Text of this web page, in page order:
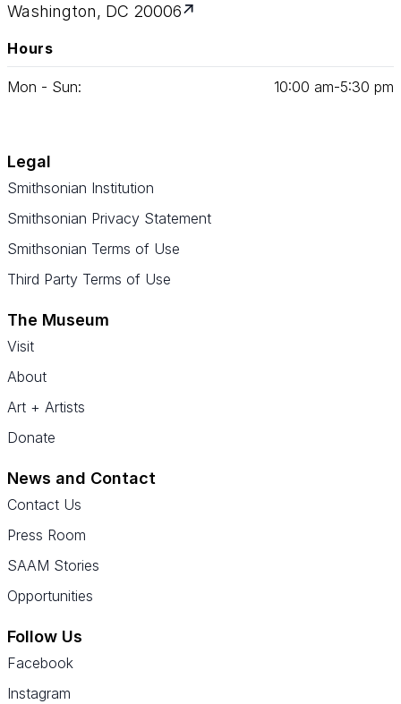
Washington, DC 20006
Hours
Mon - Sun: 10:00 am‑5:30 pm
Legal
Smithsonian Institution
Smithsonian Privacy Statement
Smithsonian Terms of Use
Third Party Terms of Use
The Museum
Visit
About
Art + Artists
Donate
News and Contact
Contact Us
Press Room
SAAM Stories
Opportunities
Follow Us
Facebook
Instagram